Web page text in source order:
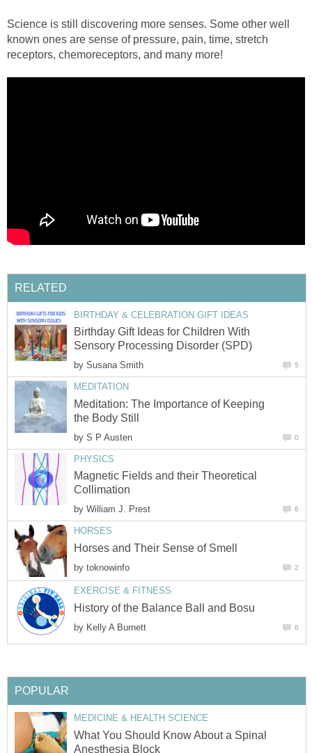
Science is still discovering more senses. Some other well
known ones are sense of pressure, pain, time, stretch
receptors, chemoreceptors, and many more!
RELATED
BIRTHDAY & CELEBRATION GIFT IDEAS
Birthday Gift Ideas for Children With
Sensory Processing Disorder (SPD)
by Susana Smith 5
MEDITATION
Meditation: The Importance of Keeping
the Body Still
by S P Austen 0
PHYSICS
Magnetic Fields and their Theoretical
Collimation
by William J. Prest 6
HORSES
Horses and Their Sense of Smell
by toknowinfo 2
EXERCISE & FITNESS
History of the Balance Ball and Bosu
by Kelly A Burnett 6
POPULAR
MEDICINE & HEALTH SCIENCE
What You Should Know About a Spinal
Anesthesia Block